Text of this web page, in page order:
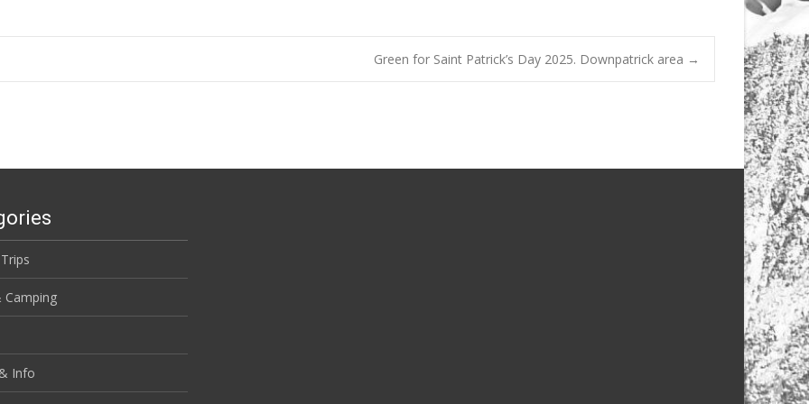
Green for Saint Patrick’s Day 2025. Downpatrick area →
Camping
Info